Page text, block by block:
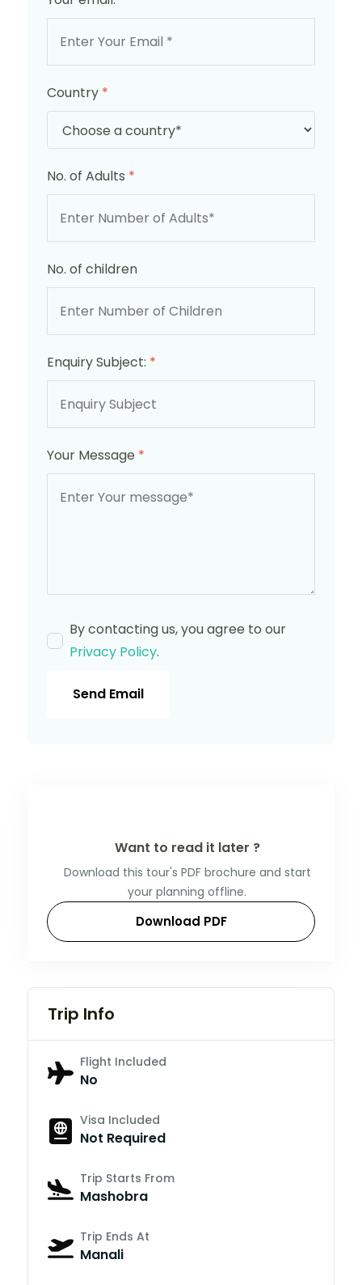
Country *
No. of Adults *
No. of children
Enquiry Subject: *
Your Message *
By contacting us, you agree to our
Privacy Policy.
Send Email
Want to read it later ?
Download this tour's PDF brochure and start
your planning offline.
Download PDF
Trip Info
Flight Included
No
Visa Included
Not Required
Trip Starts From
Mashobra
Trip Ends At
Manali